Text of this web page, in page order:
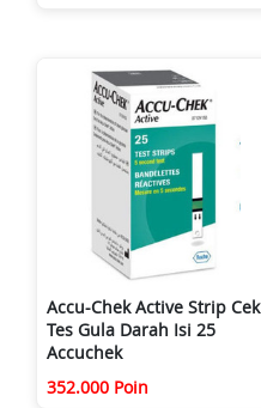
Accu-Chek Active Strip Cek
Tes Gula Darah Isi 25
Accuchek
352.000 Poin